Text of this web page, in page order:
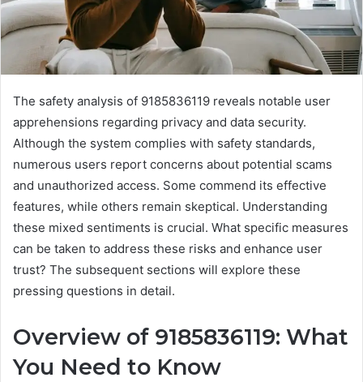
The safety analysis of 9185836119 reveals notable user
apprehensions regarding privacy and data security.
Although the system complies with safety standards,
numerous users report concerns about potential scams
and unauthorized access. Some commend its effective
features, while others remain skeptical. Understanding
these mixed sentiments is crucial. What specific measures
can be taken to address these risks and enhance user
trust? The subsequent sections will explore these
pressing questions in detail.
Overview of 9185836119: What
You Need to Know